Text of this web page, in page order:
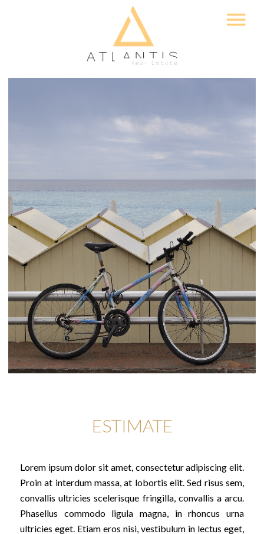
ESTIMATE
Lorem ipsum dolor sit amet, consectetur adipiscing elit.
Proin at interdum massa, at lobortis elit. Sed risus sem,
convallis ultricies scelerisque fringilla, convallis a arcu.
Phasellus commodo ligula magna, in rhoncus urna
ultricies eget. Etiam eros nisi, vestibulum in lectus eget,